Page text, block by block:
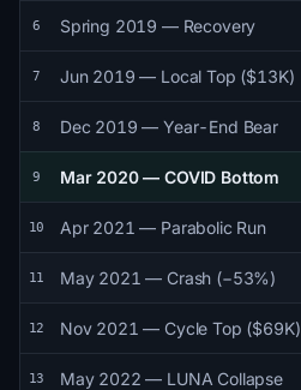
6 Spring 2019 — Recovery
7 Jun 2019 — Local Top ($13K)
8 Dec 2019 — Year-End Bear
9 Mar 2020 — COVID Bottom
10 Apr 2021 — Parabolic Run
11 May 2021 — Crash (−53%)
12 Nov 2021 — Cycle Top ($69K)
13 May 2022 — LUNA Collapse